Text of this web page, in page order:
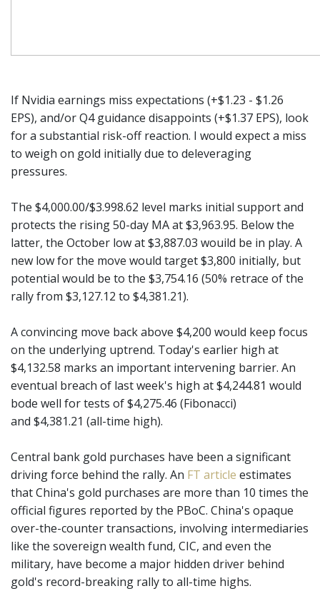
If Nvidia earnings miss expectations (+$1.23 - $1.26
EPS), and/or Q4 guidance disappoints (+$1.37 EPS), look
for a substantial risk-off reaction. I would expect a miss
to weigh on gold initially due to deleveraging
pressures.
The $4,000.00/$3.998.62 level marks initial support and
protects the rising 50-day MA at $3,963.95. Below the
latter, the October low at $3,887.03 wouild be in play. A
new low for the move would target $3,800 initially, but
potential would be to the $3,754.16 (50% retrace of the
rally from $3,127.12 to $4,381.21).
A convincing move back above $4,200 would keep focus
on the underlying uptrend. Today's earlier high at
$4,132.58 marks an important intervening barrier. An
eventual breach of last week's high at $4,244.81 would
bode well for tests of $4,275.46 (Fibonacci)
and $4,381.21 (all-time high).
Central bank gold purchases have been a significant
driving force behind the rally. An FT article estimates
that China's gold purchases are more than 10 times the
official figures reported by the PBoC. China's opaque
over-the-counter transactions, involving intermediaries
like the sovereign wealth fund, CIC, and even the
military, have become a major hidden driver behind
gold's record-breaking rally to all-time highs.